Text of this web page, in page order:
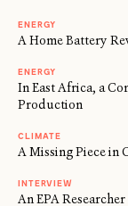
ENERGY
A Home Battery
ENERGY
In East Africa, a
Production
CLIMATE
A Missing Piece in
INTERVIEW
An EPA